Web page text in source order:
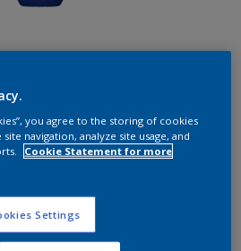
5
Change Colour
you agree to the storing of cookies
navigation, analyze site usage, and
Cookie Statement for more
Settings